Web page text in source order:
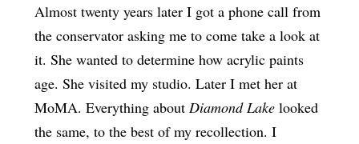
Almost twenty years later I got a phone call from
the conservator asking me to come take a look at
it. She wanted to determine how acrylic paints
age. She visited my studio. Later I met her at
MoMA. Everything about Diamond Lakelooked
the same, to the best of my recollection. I